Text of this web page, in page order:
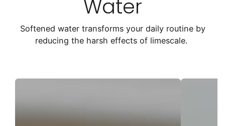
Water
Softened water transforms your daily routine by
reducing the harsh effects of limescale.